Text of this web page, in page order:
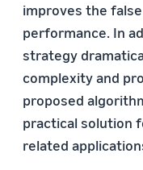
improves the
performance. In
strategy
complexity and
proposed
practical solution
related